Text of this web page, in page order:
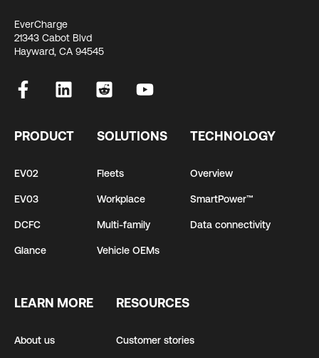
EverCharge
21343 Cabot Blvd
Hayward, CA 94545
PRODUCT
EV02
EV03
DCFC
Glance
SOLUTIONS
Fleets
Workplace
Multi-family
Vehicle OEMs
TECHNOLOGY
Overview
SmartPower™
Data connectivity
LEARN MORE
About us
RESOURCES
Customer stories